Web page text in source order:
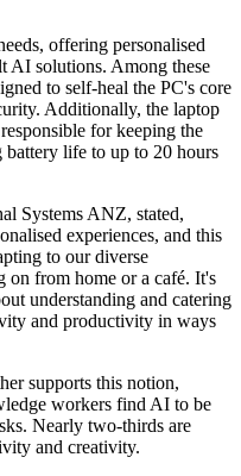
offering personalised
AI solutions. Among these
to self-heal the PC's core
Additionally, the laptop
for keeping the
life to up to 20 hours
Systems ANZ, stated,
experiences, and this
to our diverse
from home or a café. It's
understanding and catering
and productivity in ways
supports this notion,
workers find AI to be
Nearly two-thirds are
and creativity.